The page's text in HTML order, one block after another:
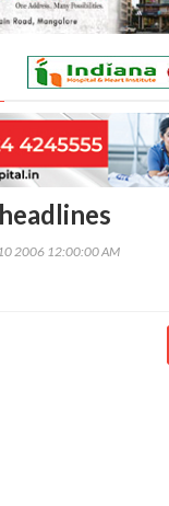
2006 12:00:00 AM